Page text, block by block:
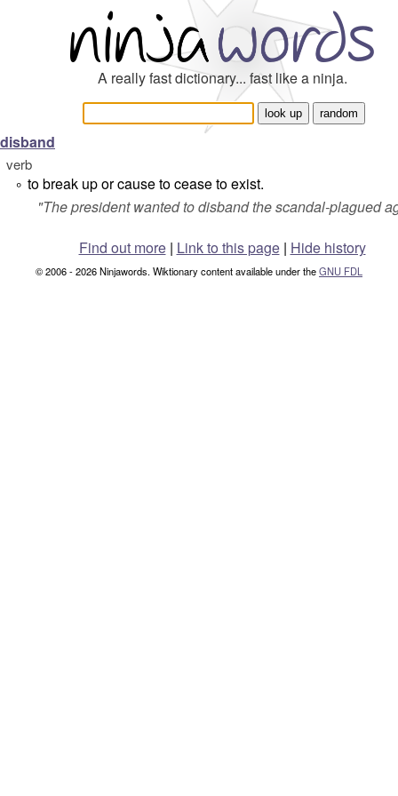
A really fast dictionary... fast like a ninja.
disband
verb
° to break up or cause to cease to exist.
"The president wanted to disband the scandal-plagued
Find out more| Link to this page | Hide history
© 2006 - 2026 Ninjawords. Wiktionary content available under theGNU FDL